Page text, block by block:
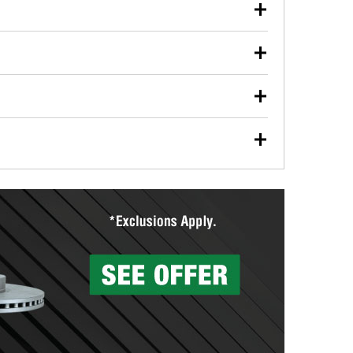
used oil or oil filter after an oil change or
Parts to have them recycled safely.
vehicle type, and you can learn more at your
wiper blades for free with any wiper blade
them when you pick them up in-store.
Auto Parts includes over 80 specialty tools
services to help you make a complete brake
can’t be reused, they canl help you find the